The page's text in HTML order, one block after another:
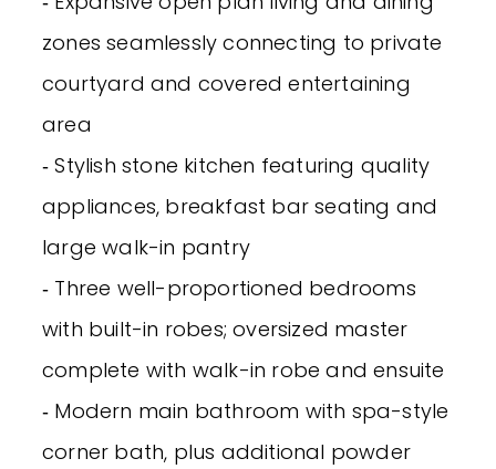
zones seamlessly connecting to private
courtyard and covered entertaining
area
‐ Stylish stone kitchen featuring quality
appliances, breakfast bar seating and
large walk-in pantry
‐ Three well-proportioned bedrooms
with built-in robes; oversized master
complete with walk-in robe and ensuite
‐ Modern main bathroom with spa-style
corner bath, plus additional powder